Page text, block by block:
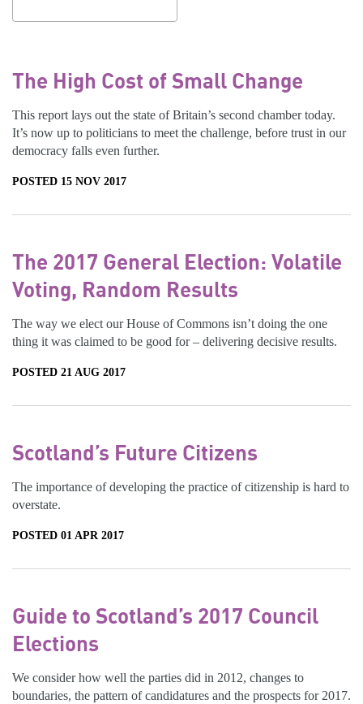
The High Cost of Small Change
This report lays out the state of Britain’s second chamber today.
It’s now up to politicians to meet the challenge, before trust in our
democracy falls even further.
POSTED 15 NOV 2017
The 2017 General Election: Volatile
Voting, Random Results
The way we elect our House of Commons isn’t doing the one
thing it was claimed to be good for – delivering decisive results.
POSTED 21 AUG 2017
Scotland’s Future Citizens
The importance of developing the practice of citizenship is hard to
overstate.
POSTED 01 APR 2017
Guide to Scotland’s 2017 Council
Elections
We consider how well the parties did in 2012, changes to
boundaries, the pattern of candidatures and the prospects for 2017.